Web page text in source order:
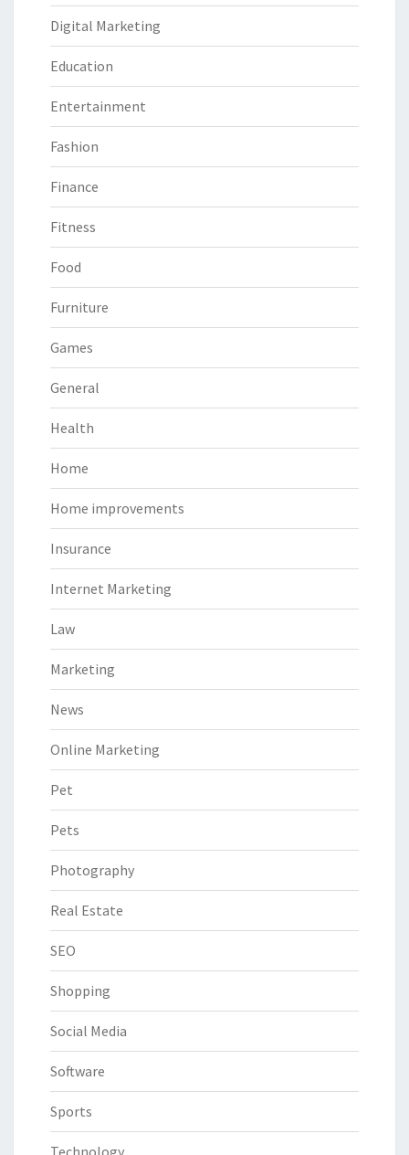
Digital Marketing
Education
Entertainment
Fashion
Finance
Fitness
Food
Furniture
Games
General
Health
Home
Home improvements
Insurance
Internet Marketing
Law
Marketing
News
Online Marketing
Pet
Pets
Photography
Real Estate
SEO
Shopping
Social Media
Software
Sports